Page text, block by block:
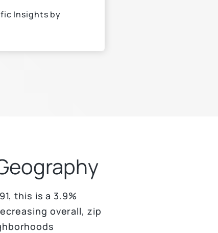
Insights by
this is a 3.9%
overall, zip